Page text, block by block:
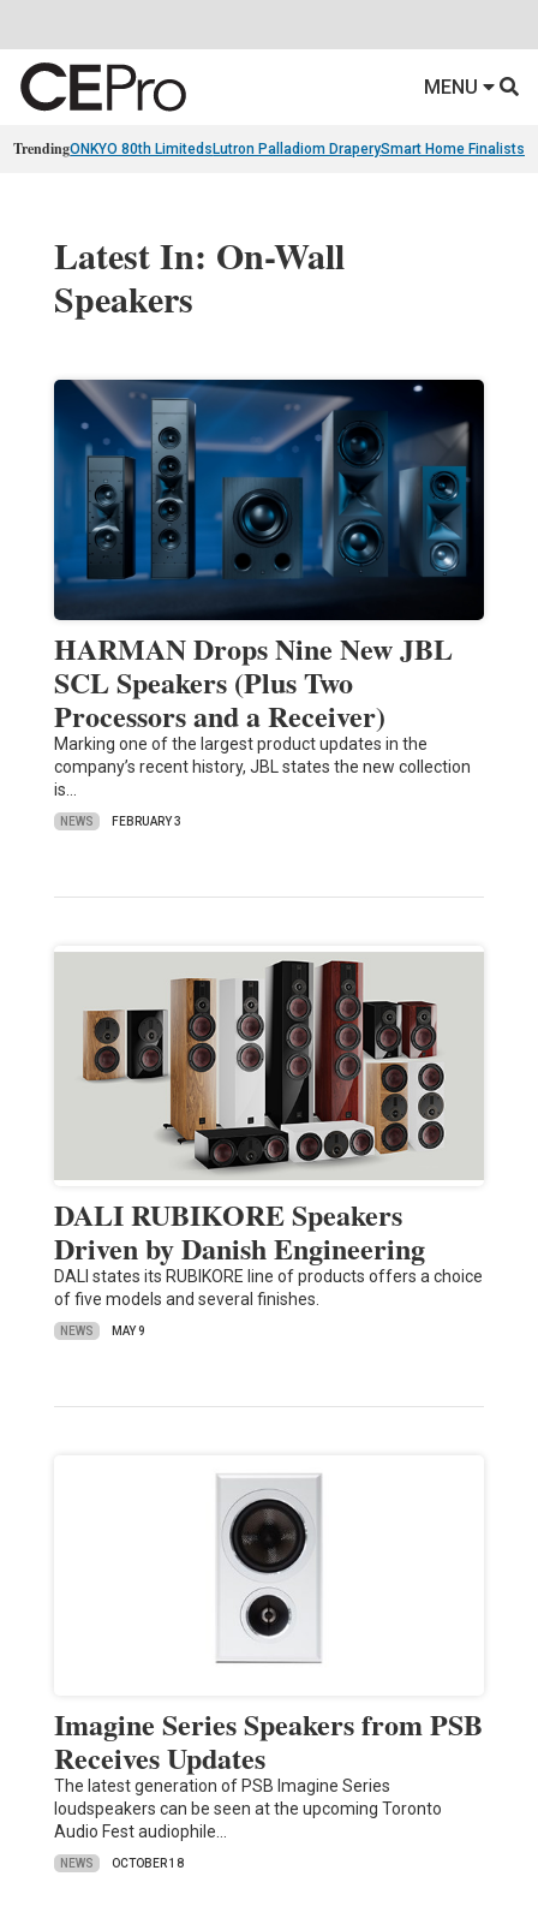
MENU
TrendingONKYO 80th Limiteds Lutron Palladiom DraperySmart Home Finalists
Latest In: On-Wall
Speakers
HARMAN Drops Nine New JBL
SCL Speakers (Plus Two
Processors and a Receiver)
Marking one of the largest product updates in the
company’s recent history, JBL states the new collection
is…
NEWS FEBRUARY 3
DALI RUBIKORE Speakers
Driven by Danish Engineering
DALI states its RUBIKORE line of products offers a choice
of five models and several finishes.
NEWS MAY 9
Imagine Series Speakers from PSB
Receives Updates
The latest generation of PSB Imagine Series
loudspeakers can be seen at the upcoming Toronto
Audio Fest audiophile…
NEWS OCTOBER 18